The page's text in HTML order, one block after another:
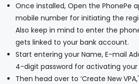
Once installed, Open the PhonePe
mobile number for initiating the
Also keep in mind to enter the
gets linked to your bank account.
Start entering your Name, E-mail
4-digit password for activating
Then head over to ‘Create New